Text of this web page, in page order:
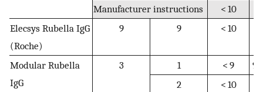
Manufacturer instructions
< 10
Elecsys Rubella IgG
(Roche)
9 9 < 10
Modular Rubella
IgG
3 1 < 9
2
< 10